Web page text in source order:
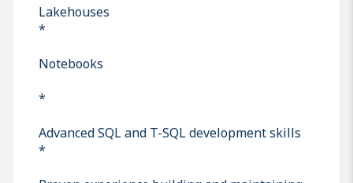
Lakehouses
*
Notebooks
*
Advanced SQL and T-SQL development skills
*